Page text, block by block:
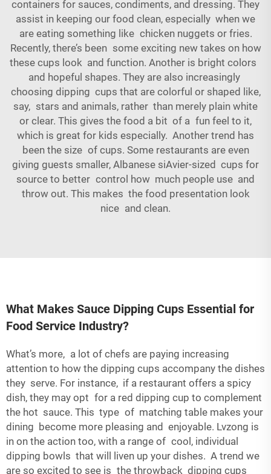
containers for sauces, condiments, and dressing. They
assist in keeping our food clean, especially when we
are eating something like chicken nuggets or fries.
Recently, there’s been some exciting new takes on how
these cups look and function. Another is bright colors
and hopeful shapes. They are also increasingly
choosing dipping cups that are colorful or shaped like,
say, stars and animals, rather than merely plain white
or clear. This gives the food a bit of a fun feel to it,
which is great for kids especially. Another trend has
been the size of cups. Some restaurants are even
giving guests smaller, Albanese siAvier-sized cups for
source to better control how much people use and
throw out. This makes the food presentation look
nice and clean.
What Makes Sauce Dipping Cups Essential for
Food Service Industry?
What’s more, a lot of chefs are paying increasing
attention to how the dipping cups accompany the dishes
they serve. For instance, if a restaurant offers a spicy
dish, they may opt for a red dipping cup to complement
the hot sauce. This type of matching table makes your
dining become more pleasing and enjoyable. Lvzong is
in on the action too, with a range of cool, individual
dipping bowls that will liven up your dishes. A trend we
are so excited to see is the throwback dipping cups